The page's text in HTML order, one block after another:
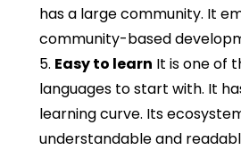
has a large community. It
community-based
5. Easy to learn It is one of
languages to start with. It
learning curve. Its
understandable and